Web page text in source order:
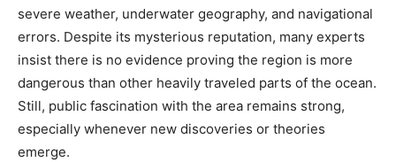
severe weather, underwater geography, and navigational
errors. Despite its mysterious reputation, many experts
insist there is no evidence proving the region is more
dangerous than other heavily traveled parts of the ocean.
Still, public fascination with the area remains strong,
especially whenever new discoveries or theories
emerge.